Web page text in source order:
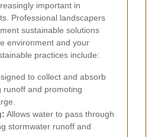
important in
Professional landscapers
sustainable solutions
environment and your
practices include:
to collect and absorb
runoff and promoting
Allows water to pass through
stormwater runoff and